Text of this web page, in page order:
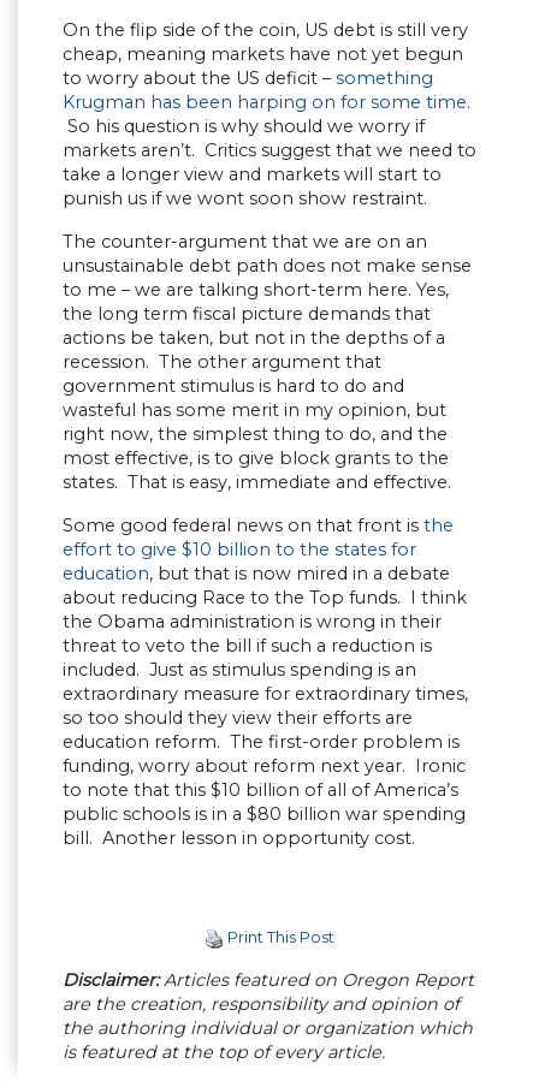
On the flip side of the coin, US debt is still very
cheap, meaning markets have not yet begun
to worry about the US deficit –something
Krugman has been harping on for some time.
So his question is why should we worry if
markets aren’t. Critics suggest that we need to
take a longer view and markets will start to
punish us if we wont soon show restraint.
The counter-argument that we are on an
unsustainable debt path does not make sense
to me – we are talking short-term here. Yes,
the long term fiscal picture demands that
actions be taken, but not in the depths of a
recession. The other argument that
government stimulus is hard to do and
wasteful has some merit in my opinion, but
right now, the simplest thing to do, and the
most effective, is to give block grants to the
states. That is easy, immediate and effective.
Some good federal news on that front is the
effort to give $10 billion to the states for
education, but that is now mired in a debate
about reducing Race to the Top funds. I think
the Obama administration is wrong in their
threat to veto the bill if such a reduction is
included. Just as stimulus spending is an
extraordinary measure for extraordinary times,
so too should they view their efforts are
education reform. The first-order problem is
funding, worry about reform next year. Ironic
to note that this $10 billion of all of America’s
public schools is in a $80 billion war spending
bill. Another lesson in opportunity cost.
Print This Post
Disclaimer:Articles featured on Oregon Report
are the creation, responsibility and opinion of
the authoring individual or organization which
is featured at the top of every article.